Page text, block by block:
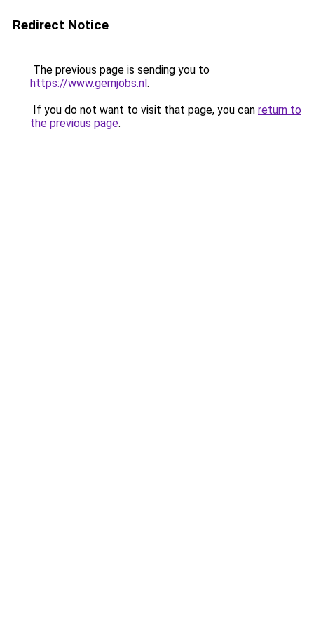
Redirect Notice
The previous page is sending you to
https://www.gemjobs.nl.
If you do not want to visit that page, you can return to
the previous page.